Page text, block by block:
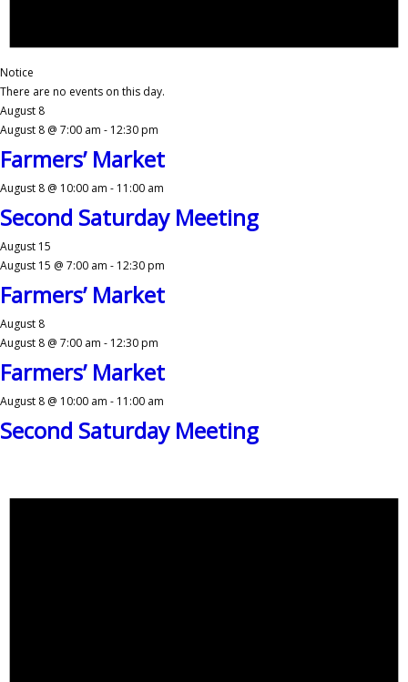
Notice
There are no events on this day.
August 8
August 8 @ 7:00 am - 12:30 pm
Farmers’ Market
August 8 @ 10:00 am - 11:00 am
Second Saturday Meeting
August 15
August 15 @ 7:00 am - 12:30 pm
Farmers’ Market
August 8
August 8 @ 7:00 am - 12:30 pm
Farmers’ Market
August 8 @ 10:00 am - 11:00 am
Second Saturday Meeting